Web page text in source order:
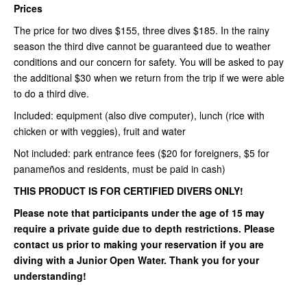
Prices
The price for two dives $155, three dives $185. In the rainy
season the third dive cannot be guaranteed due to weather
conditions and our concern for safety. You will be asked to pay
the additional $30 when we return from the trip if we were able
to do a third dive.
Included: equipment (also dive computer), lunch (rice with
chicken or with veggies), fruit and water
Not included: park entrance fees ($20 for foreigners, $5 for
panameños and residents, must be paid in cash)
THIS PRODUCT IS FOR CERTIFIED DIVERS ONLY!
Please note that participants under the age of 15 may
require a private guide due to depth restrictions. Please
contact us prior to making your reservation if you are
diving with a Junior Open Water. Thank you for your
understanding!